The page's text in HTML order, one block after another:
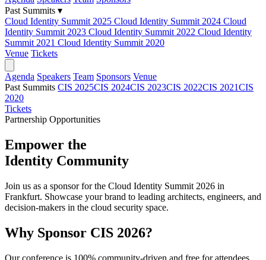
Past Summits ▾
Cloud Identity Summit 2025 Cloud Identity Summit 2024 Cloud
Identity Summit 2023 Cloud Identity Summit 2022 Cloud Identity
Summit 2021 Cloud Identity Summit 2020
Venue Tickets
Agenda Speakers Team Sponsors Venue
Past Summits CIS 2025CIS 2024CIS 2023CIS 2022CIS 2021CIS
2020
Tickets
Partnership Opportunities
Empower the
Identity Community
Join us as a sponsor for the Cloud Identity Summit 2026 in
Frankfurt. Showcase your brand to leading architects, engineers, and
decision-makers in the cloud security space.
Why Sponsor CIS 2026?
Our conference is 100% community-driven and free for attendees.